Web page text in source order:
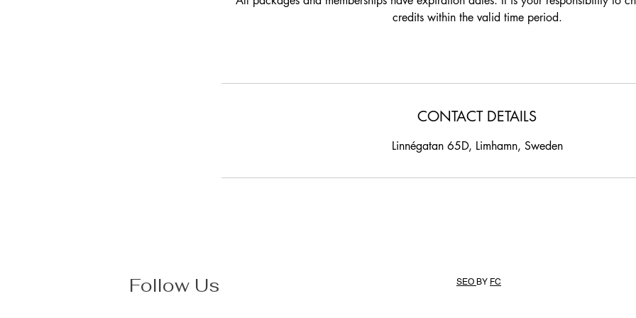
credits within the valid time period.
CONTACT DETAILS
Linnégatan 65D, Limhamn, Sweden
Follow Us SEO BY FC